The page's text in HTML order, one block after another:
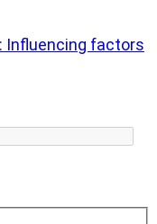
Influencing factors